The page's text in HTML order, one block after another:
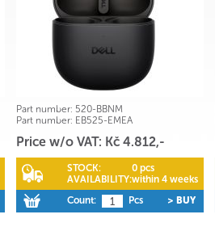
Part number: 520-BBNM
Part number: EB525-EMEA
Price w/o VAT: Kč 4.812,-
STOCK:
0 pcs
AVAILABILITY:within 4 weeks
Count:
Pcs > BUY